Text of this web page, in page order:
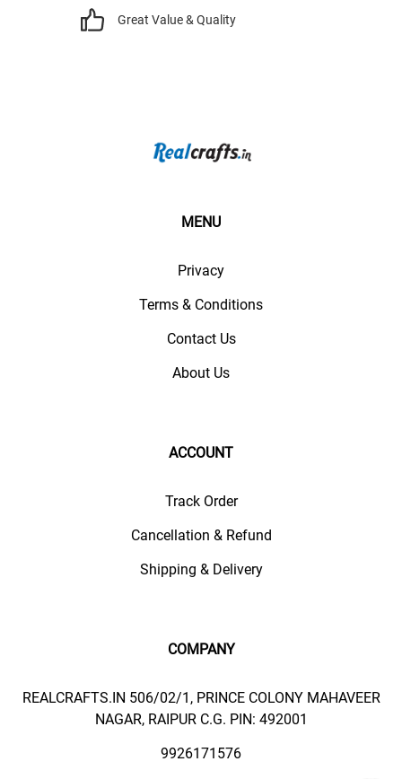
Great Value & Quality
MENU
Privacy
Terms & Conditions
Contact Us
About Us
ACCOUNT
Track Order
Cancellation & Refund
Shipping & Delivery
COMPANY
REALCRAFTS.IN 506/02/1, PRINCE COLONY MAHAVEER
NAGAR, RAIPUR C.G. PIN: 492001
9926171576